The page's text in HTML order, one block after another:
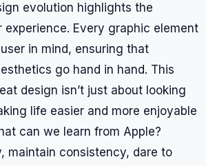
evolution highlights the
experience. Every graphic element
in mind, ensuring that
go hand in hand. This
design isn’t just about looking
life easier and more enjoyable
can we learn from Apple?
maintain consistency, dare to